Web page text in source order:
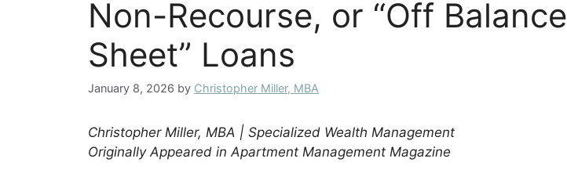
Non-Recourse, or “Off Balance
Sheet” Loans
January 8, 2026 by Christopher Miller, MBA
Christopher Miller, MBA | Specialized Wealth Management
Originally Appeared in Apartment Management Magazine